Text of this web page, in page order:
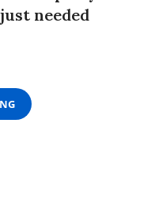
needed